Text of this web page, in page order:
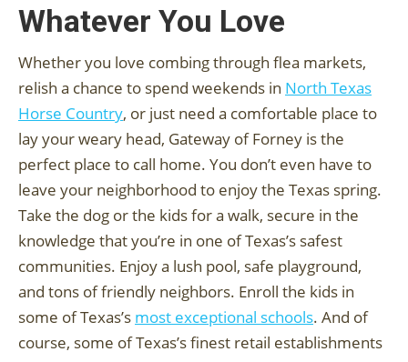
Whatever You Love
Whether you love combing through flea markets,
relish a chance to spend weekends in North Texas
Horse Country, or just need a comfortable place to
lay your weary head, Gateway of Forney is the
perfect place to call home. You don’t even have to
leave your neighborhood to enjoy the Texas spring.
Take the dog or the kids for a walk, secure in the
knowledge that you’re in one of Texas’s safest
communities. Enjoy a lush pool, safe playground,
and tons of friendly neighbors. Enroll the kids in
some of Texas’s most exceptional schools. And of
course, some of Texas’s finest retail establishments